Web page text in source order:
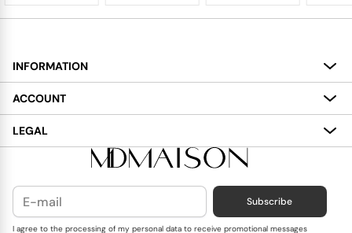
INFORMATION
About
Services
Delivery
Contact Us
ACCOUNT
My Account
Wish List
LEGAL
Terms and Conditions
Cookies Policy
Privacy Policy
Subscribe
I agree to the processing of my personal data to receive promotional messages